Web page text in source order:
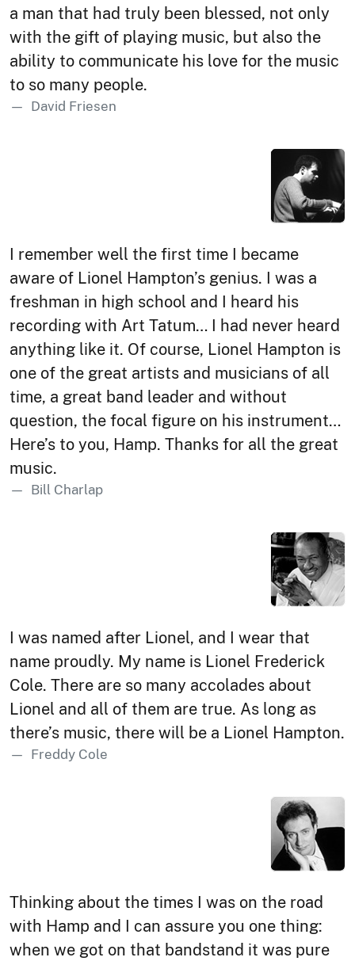
a man that had truly been blessed, not only
with the gift of playing music, but also the
ability to communicate his love for the music
to so many people.
David Friesen
I remember well the first time I became
aware of Lionel Hampton’s genius. I was a
freshman in high school and I heard his
recording with Art Tatum… I had never heard
anything like it. Of course, Lionel Hampton is
one of the great artists and musicians of all
time, a great band leader and without
question, the focal figure on his instrument…
Here’s to you, Hamp. Thanks for all the great
music.
Bill Charlap
I was named after Lionel, and I wear that
name proudly. My name is Lionel Frederick
Cole. There are so many accolades about
Lionel and all of them are true. As long as
there’s music, there will be a Lionel Hampton.
Freddy Cole
Thinking about the times I was on the road
with Hamp and I can assure you one thing:
when we got on that bandstand it was pure